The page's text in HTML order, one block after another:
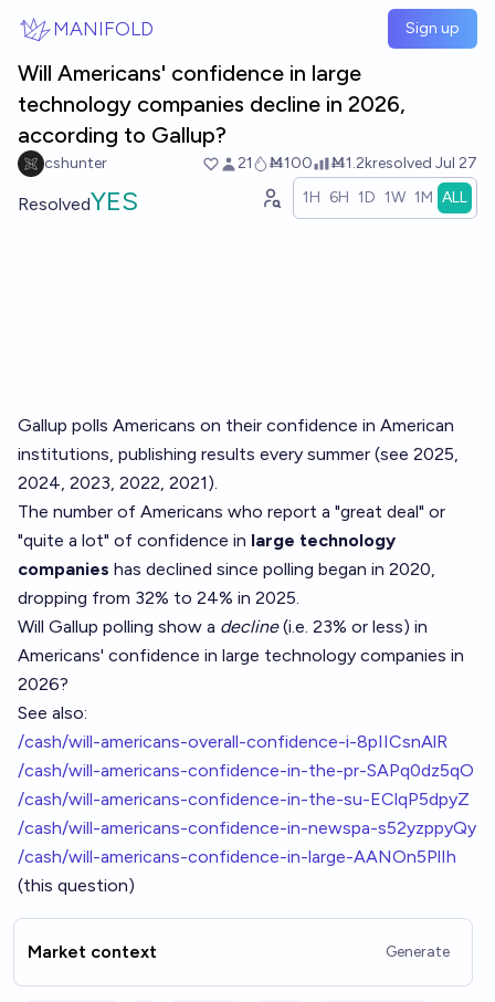
MANIFOLD Sign up
Will Americans' confidence in large
technology companies decline in 2026,
according to Gallup?
cshunter 21 Ṁ100 Ṁ1.2kresolved Jul 27
ResolvedYES 1H 6H 1D 1W 1M ALL
Gallup polls Americans on their confidence in American
institutions, publishing results every summer (see 2025,
2024, 2023, 2022, 2021).
The number of Americans who report a "great deal" or
"quite a lot" of confidence in large technology
companies has declined since polling began in 2020,
dropping from 32% to 24% in 2025.
Will Gallup polling show a decline(i.e. 23% or less) in
Americans' confidence in large technology companies in
2026?
See also:
/cash/will-americans-overall-confidence-i-8pIICsnAlR
/cash/will-americans-confidence-in-the-pr-SAPq0dz5qO
/cash/will-americans-confidence-in-the-su-EClqP5dpyZ
/cash/will-americans-confidence-in-newspa-s52yzppyQy
/cash/will-americans-confidence-in-large-AANOn5PlIh
(this question)
Market context Generate